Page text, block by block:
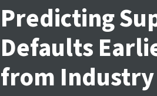
Predicting
Defaults
from